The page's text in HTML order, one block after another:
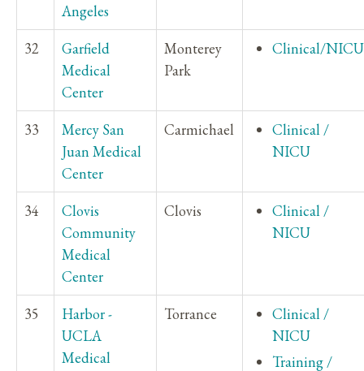
Angeles
32
Garfield
Medical
Center
Monterey
Park
Clinical/NICU
33
Mercy San
Juan Medical
Center
Carmichael
Clinical /
NICU
34
Clovis
Community
Medical
Center
Clovis
Clinical /
NICU
35
Harbor -
UCLA
Medical
Torrance
Clinical /
NICU
Training /